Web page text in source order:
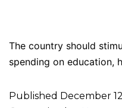
The country should
spending on education,
Published December